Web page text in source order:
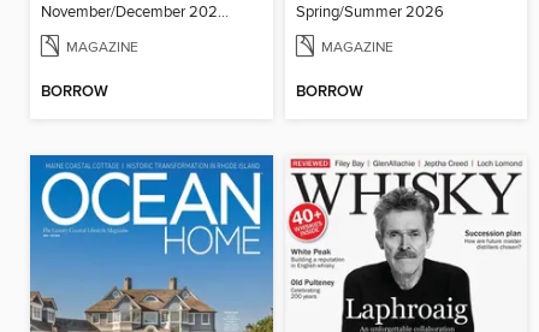
November/December 2025 - Vol. 4 Issue 7
MAGAZINE
BORROW
Spring/Summer 2026
MAGAZINE
BORROW